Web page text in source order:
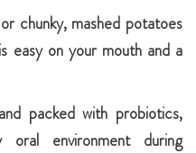
chunky, mashed potatoes
easy on your mouth and a
packed with probiotics,
environment during